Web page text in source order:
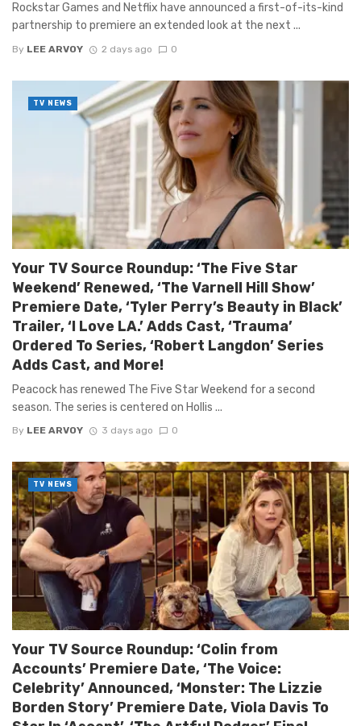
Rockstar Games and Netflix have announced a first-of-its-kind
partnership to premiere an extended look at the next ...
By LEE ARVOY 2 days ago 0
Your TV Source Roundup: ‘The Five Star
Weekend’ Renewed, ‘The Varnell Hill Show’
Premiere Date, ‘Tyler Perry’s Beauty in Black’
Trailer, ‘I Love LA.’ Adds Cast, ‘Trauma’
Ordered To Series, ‘Robert Langdon’ Series
Adds Cast, and More!
Peacock has renewed The Five Star Weekend for a second
season. The series is centered on Hollis ...
By LEE ARVOY 3 days ago 0
TV NEWS
Your TV Source Roundup: ‘Colin from
Accounts’ Premiere Date, ‘The Voice:
Celebrity’ Announced, ‘Monster: The Lizzie
Borden Story’ Premiere Date, Viola Davis To
TV NEWS